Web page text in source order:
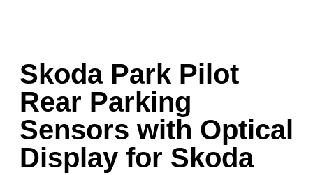
Skoda Park Pilot
Rear Parking
Sensors with Optical
Display for Skoda